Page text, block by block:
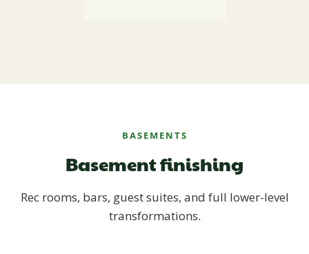
BASEMENTS
Basement finishing
Rec rooms, bars, guest suites, and full lower-level
transformations.